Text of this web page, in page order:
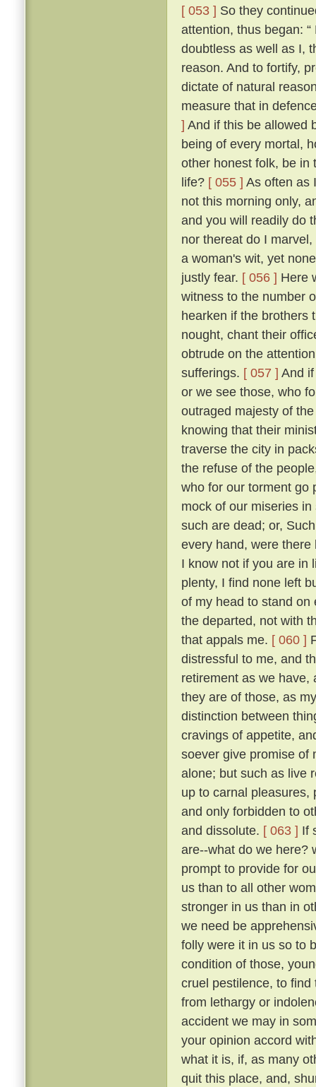
[ 053 ] So they
attention, thus began:
doubtless as well as I,
reason. And to fortify,
dictate of natural
measure that in
] And if this be allowed
being of every mortal,
other honest folk, be in
life? [ 055 ] As often as
not this morning only,
and you will readily do
nor thereat do I
a woman's wit, yet
justly fear. [ 056 ] Here
witness to the number
hearken if the brothers
nought, chant their
obtrude on the
sufferings. [ 057 ] And
or we see those, who
outraged majesty of
knowing that their
traverse the city in
the refuse of the
who for our torment go
mock of our miseries
such are dead; or,
every hand, were
I know not if you are in
plenty, I find none left
of my head to stand on
the departed, not with
that appals me. [ 060 ]
distressful to me, and
retirement as we
they are of those, as
distinction between
cravings of appetite,
soever give promise of
alone; but such as live
up to carnal pleasures,
and only forbidden to
and dissolute. [ 063 ] If
are--what do we here?
prompt to provide for
us than to all other
stronger in us than in
we need be
folly were it in us so to
condition of those,
cruel pestilence, to
from lethargy or
accident we may in
your opinion accord
what it is, if, as many
quit this place, and,